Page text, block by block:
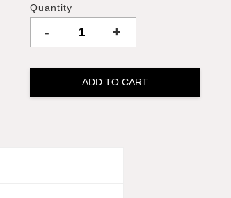
Quantity
- +
ADD TO CART